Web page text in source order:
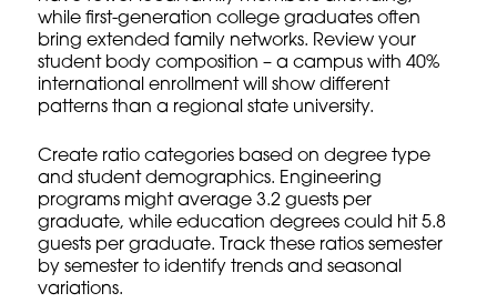
while first-generation college graduates often
bring extended family networks. Review your
student body composition – a campus with 40%
international enrollment will show different
patterns than a regional state university.
Create ratio categories based on degree type
and student demographics. Engineering
programs might average 3.2 guests per
graduate, while education degrees could hit 5.8
guests per graduate. Track these ratios semester
by semester to identify trends and seasonal
variations.